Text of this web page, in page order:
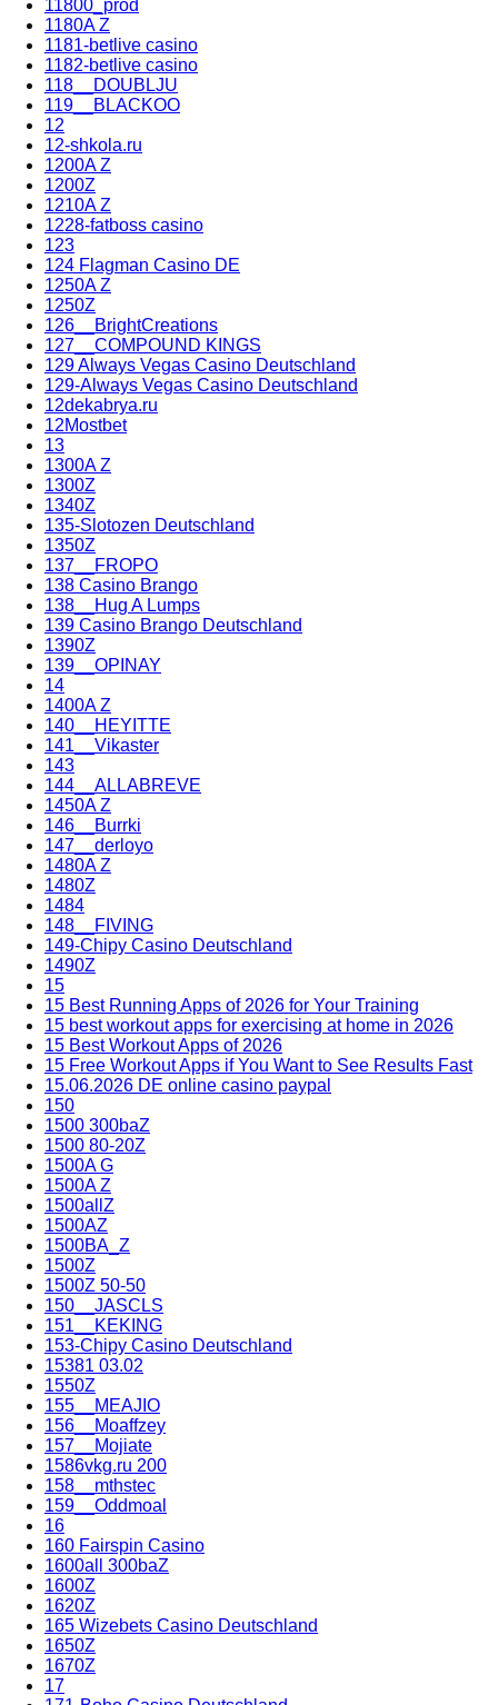
11800_prod
1180A Z
1181-betlive casino
1182-betlive casino
118__DOUBLJU
119__BLACKOO
12
12-shkola.ru
1200A Z
1200Z
1210A Z
1228-fatboss casino
123
124 Flagman Casino DE
1250A Z
1250Z
126__BrightCreations
127__COMPOUND KINGS
129 Always Vegas Casino Deutschland
129-Always Vegas Casino Deutschland
12dekabrya.ru
12Mostbet
13
1300A Z
1300Z
1340Z
135-Slotozen Deutschland
1350Z
137__FROPO
138 Casino Brango
138__Hug A Lumps
139 Casino Brango Deutschland
1390Z
139__OPINAY
14
1400A Z
140__HEYITTE
141__Vikaster
143
144__ALLABREVE
1450A Z
146__Burrki
147__derloyo
1480A Z
1480Z
1484
148__FIVING
149-Chipy Casino Deutschland
1490Z
15
15 Best Running Apps of 2026 for Your Training
15 best workout apps for exercising at home in 2026
15 Best Workout Apps of 2026
15 Free Workout Apps if You Want to See Results Fast
15.06.2026 DE online casino paypal
150
1500 300baZ
1500 80-20Z
1500A G
1500A Z
1500allZ
1500AZ
1500BA_Z
1500Z
1500Z 50-50
150__JASCLS
151__KEKING
153-Chipy Casino Deutschland
15381 03.02
1550Z
155__MEAJIO
156__Moaffzey
157__Mojiate
1586vkg.ru 200
158__mthstec
159__Oddmoal
16
160 Fairspin Casino
1600all 300baZ
1600Z
1620Z
165 Wizebets Casino Deutschland
1650Z
1670Z
17